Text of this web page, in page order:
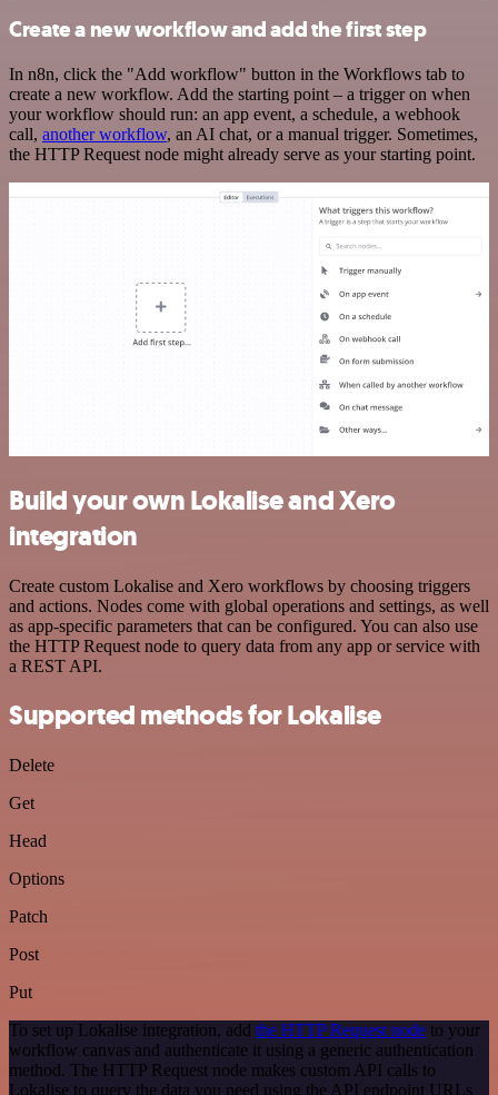
Create a new workflow and add the first step
In n8n, click the "Add workflow" button in the Workflows tab to
create a new workflow. Add the starting point – a trigger on when
your workflow should run: an app event, a schedule, a webhook
call, another workflow, an AI chat, or a manual trigger. Sometimes,
the HTTP Request node might already serve as your starting point.
Build your own Lokalise and Xero
integration
Create custom Lokalise and Xero workflows by choosing triggers
and actions. Nodes come with global operations and settings, as well
as app-specific parameters that can be configured. You can also use
the HTTP Request node to query data from any app or service with
a REST API.
Supported methods for Lokalise
Delete
Get
Head
Options
Patch
Post
Put
To set up Lokalise integration, add the HTTP Request node to your
workflow canvas and authenticate it using a generic authentication
method. The HTTP Request node makes custom API calls to
Lokalise to query the data you need using the API endpoint URLs